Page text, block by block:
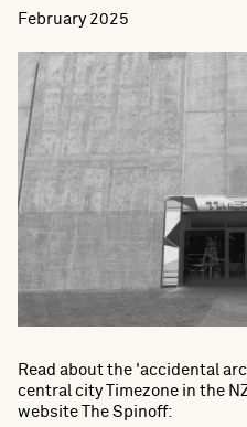
February 2025
Read about the 'accidental
central city Timezone in the
website The Spinoff: